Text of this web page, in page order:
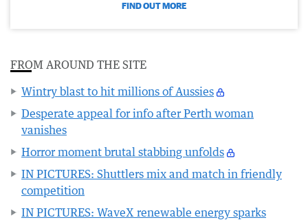
FIND OUT MORE
FROM AROUND THE SITE
Wintry blast to hit millions of Aussies
Desperate appeal for info after Perth woman
vanishes
Horror moment brutal stabbing unfolds
IN PICTURES: Shuttlers mix and match in friendly
competition
IN PICTURES: WaveX renewable energy sparks